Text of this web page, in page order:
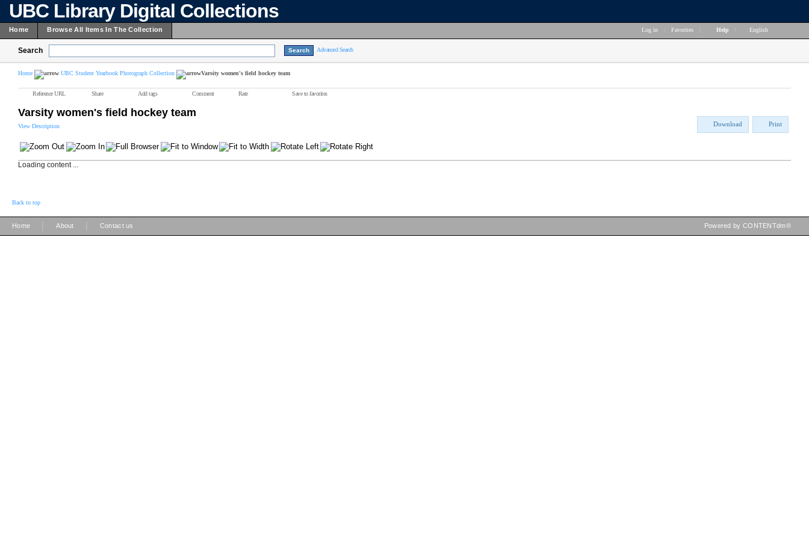
UBC Library Digital Collections
Home Browse All Items In The Collection Log in Favorites Help English
Search Advanced Search
Home UBC Student Yearbook Photograph Collection Varsity women's field hockey team
Reference URL Share Add tags Comment Rate Save to favorites
Varsity women's field hockey team
View Description Download Print
Loading content ...
Back to top
Home About Contact us Powered by CONTENTdm®